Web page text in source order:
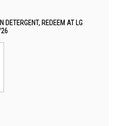
DETERGENT, REDEEM AT LG